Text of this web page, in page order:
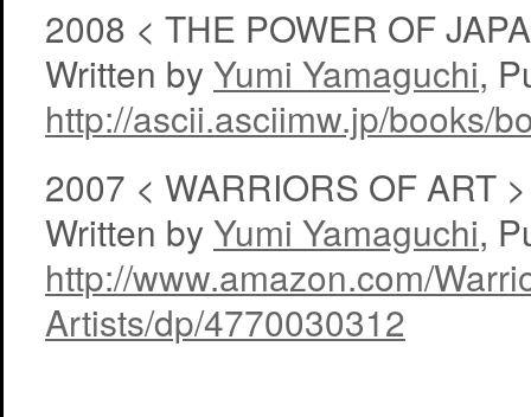
2008 < THE POWER OF
Written by Yumi Yamaguchi,
http://ascii.asciimw.jp/books/
2007 < WARRIORS OF ART >
Written by Yumi Yamaguchi,
http://www.amazon.com/
Artists/dp/4770030312